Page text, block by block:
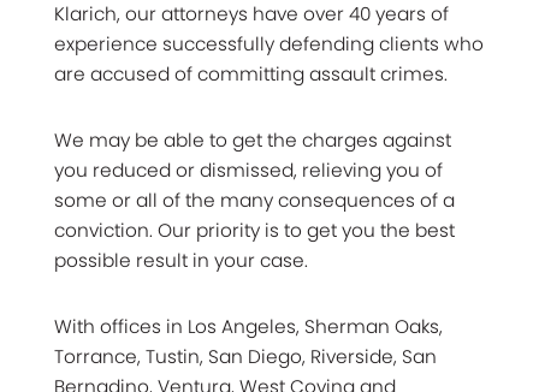
Klarich, our attorneys have over 40 years of
experience successfully defending clients who
are accused of committing assault crimes.
We may be able to get the charges against
you reduced or dismissed, relieving you of
some or all of the many consequences of a
conviction. Our priority is to get you the best
possible result in your case.
With offices in Los Angeles, Sherman Oaks,
Torrance, Tustin, San Diego, Riverside, San
Bernadino, Ventura, West Covina and